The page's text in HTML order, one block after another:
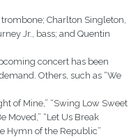
trombone; Charlton Singleton,
Jr., bass; and Quentin
concert has been
Others, such as “We
of Mine,” “Swing Low Sweet
Moved,” “Let Us Break
Hymn of the Republic”